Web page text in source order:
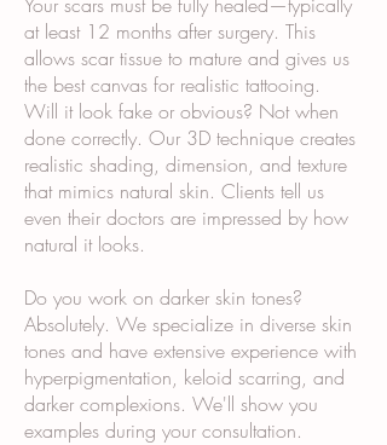
at least 12 months after surgery. This
allows scar tissue to mature and gives us
the best canvas for realistic tattooing.
Will it look fake or obvious? Not when
done correctly. Our 3D technique creates
realistic shading, dimension, and texture
that mimics natural skin. Clients tell us
even their doctors are impressed by how
natural it looks.
Do you work on darker skin tones?
Absolutely. We specialize in diverse skin
tones and have extensive experience with
hyperpigmentation, keloid scarring, and
darker complexions. We'll show you
examples during your consultation.